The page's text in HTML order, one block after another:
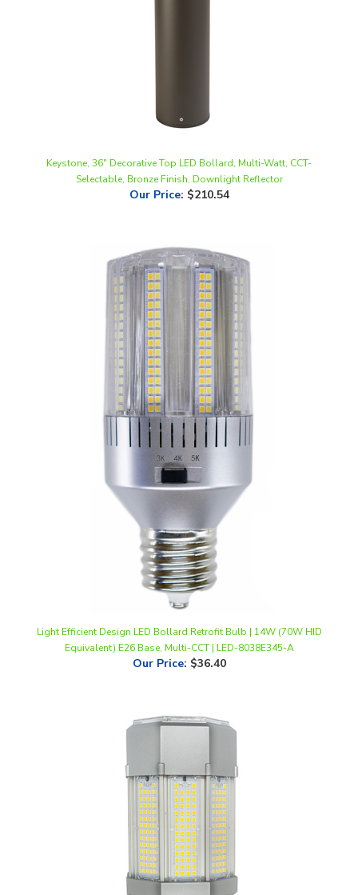
Our Price:$210.54
Light Efficient Design LED Bollard Retrofit Bulb | 14W (70W HID
Our Price:$36.40